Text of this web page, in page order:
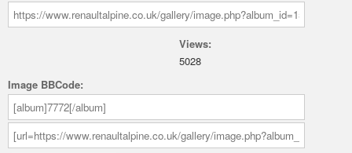
Views:
5028
Image BBCode: